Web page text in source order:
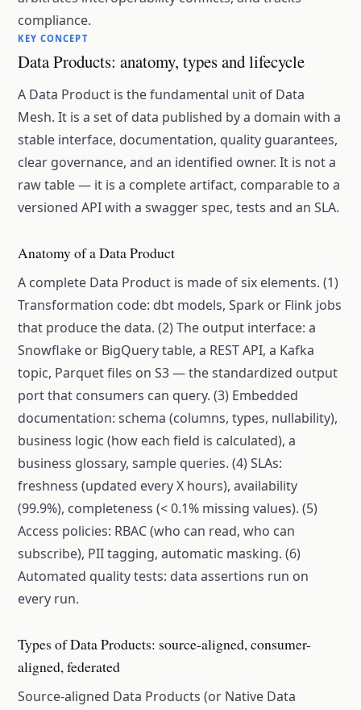
compliance.
KEY CONCEPT
Data Products: anatomy, types and lifecycle
A Data Product is the fundamental unit of Data
Mesh. It is a set of data published by a domain with a
stable interface, documentation, quality guarantees,
clear governance, and an identified owner. It is not a
raw table — it is a complete artifact, comparable to a
versioned API with a swagger spec, tests and an SLA.
Anatomy of a Data Product
A complete Data Product is made of six elements. (1)
Transformation code: dbt models, Spark or Flink jobs
that produce the data. (2) The output interface: a
Snowflake or BigQuery table, a REST API, a Kafka
topic, Parquet files on S3 — the standardized output
port that consumers can query. (3) Embedded
documentation: schema (columns, types, nullability),
business logic (how each field is calculated), a
business glossary, sample queries. (4) SLAs:
freshness (updated every X hours), availability
(99.9%), completeness (< 0.1% missing values). (5)
Access policies: RBAC (who can read, who can
subscribe), PII tagging, automatic masking. (6)
Automated quality tests: data assertions run on
every run.
Types of Data Products: source-aligned, consumer-
aligned, federated
Source-aligned Data Products (or Native Data